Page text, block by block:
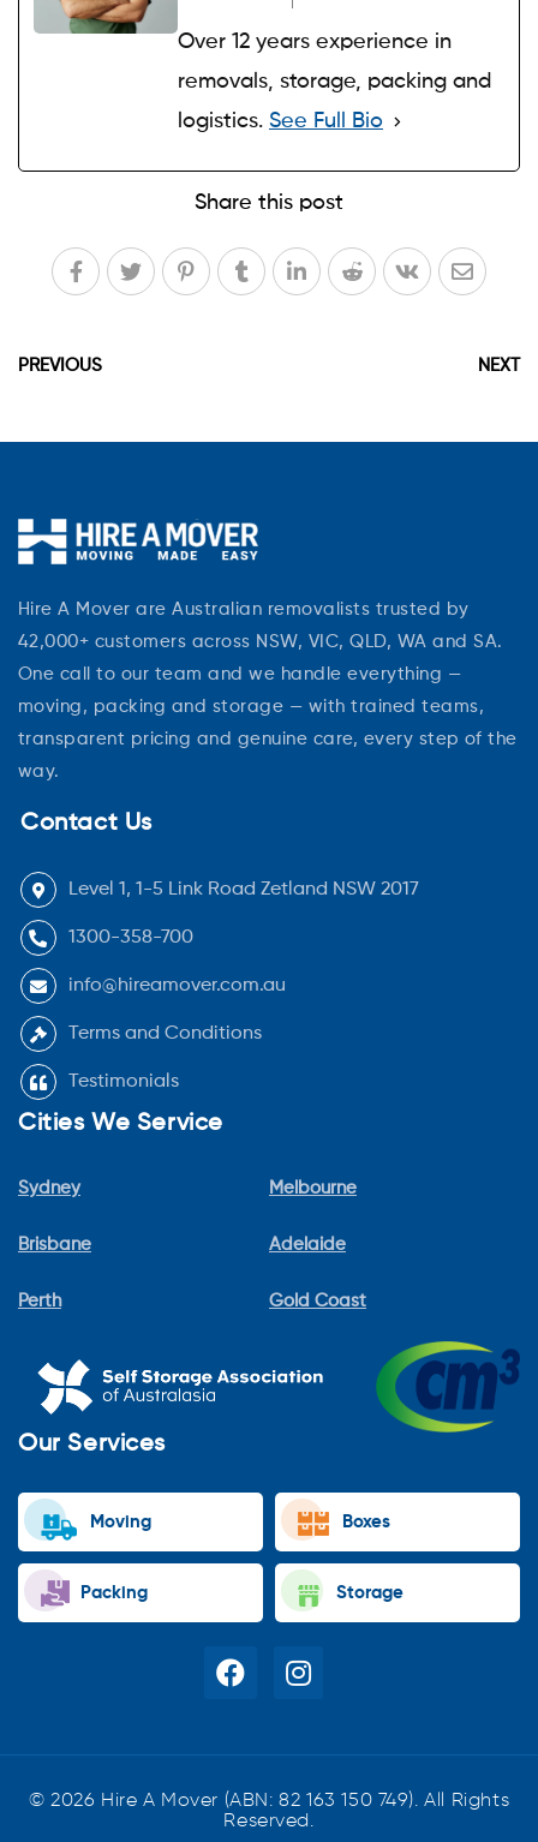
Over 12 years experience in
removals, storage, packing and
logistics. See Full Bio
Share this post
PREVIOUS NEXT
Hire A Mover are Australian removalists trusted by
42,000+ customers across NSW, VIC, QLD, WA and SA.
One call to our team and we handle everything —
moving, packing and storage — with trained teams,
transparent pricing and genuine care, every step of the
way.
Contact Us
Level 1, 1-5 Link Road Zetland NSW 2017
1300-358-700
info@hireamover.com.au
Terms and Conditions
Testimonials
Cities We Service
Sydney
Brisbane
Perth
Melbourne
Adelaide
Gold Coast
Our Services
Moving Boxes
Packing Storage
© 2026 Hire A Mover (ABN: 82 163 150 749). All Rights
Reserved.